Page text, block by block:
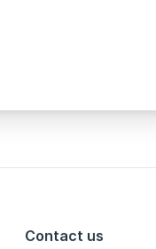
Contact us